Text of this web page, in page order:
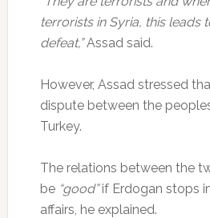
terrorists in Syria, this leads
defeat,”Assad said.
However, Assad stressed
dispute between the
Turkey.
The relations between the
be “good”if Erdogan stops
affairs, he explained.